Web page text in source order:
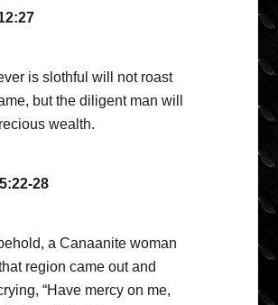
is slothful will not roast
but the diligent man will
wealth.
28
a Canaanite woman
region came out and
“Have mercy on me,